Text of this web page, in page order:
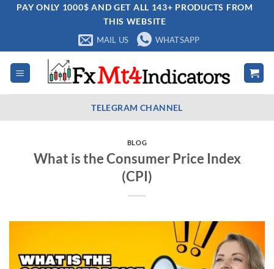
PAY ONLY 1000$ AND GET ALL 143+ PRODUCTS FROM
THIS WEBSITE
MAIL US WHATSAPP
TELEGRAM CHANNEL
BLOG
What is the Consumer Price Index
(CPI)